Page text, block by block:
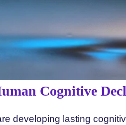
Cognitive
developing lasting